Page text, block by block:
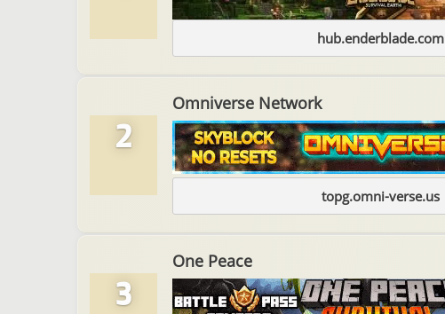
hub.enderblade.com
2
Omniverse Network
topg.omni-verse.us
3
One Peace